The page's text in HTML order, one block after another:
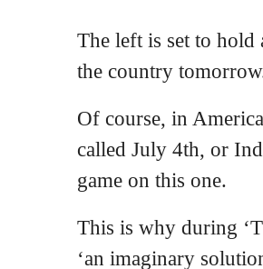
The left is set to hold
the country
Of course, in
called July 4th, or
game on this one.
This is why during
‘an imaginary